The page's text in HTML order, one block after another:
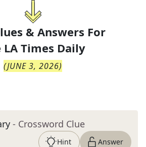
& Answers For
LA Times Daily
(JUNE 3, 2026)
- Crossword Clue
Hint Answer